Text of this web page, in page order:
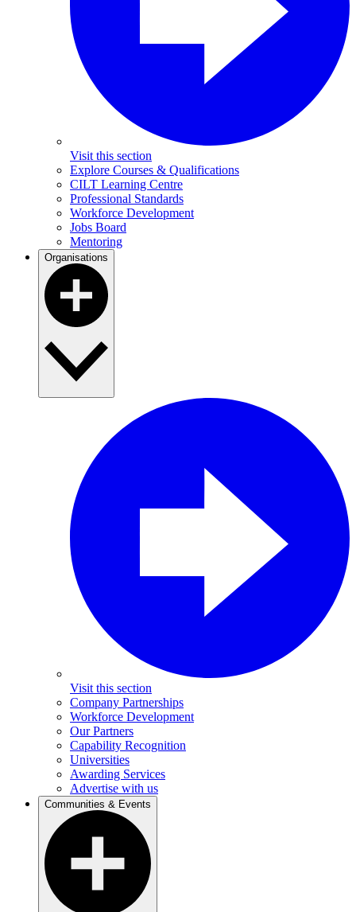
Visit this section
Explore Courses & Qualifications
CILT Learning Centre
Professional Standards
Workforce Development
Jobs Board
Mentoring
Organisations
Visit this section
Company Partnerships
Workforce Development
Our Partners
Capability Recognition
Universities
Awarding Services
Advertise with us
Communities & Events